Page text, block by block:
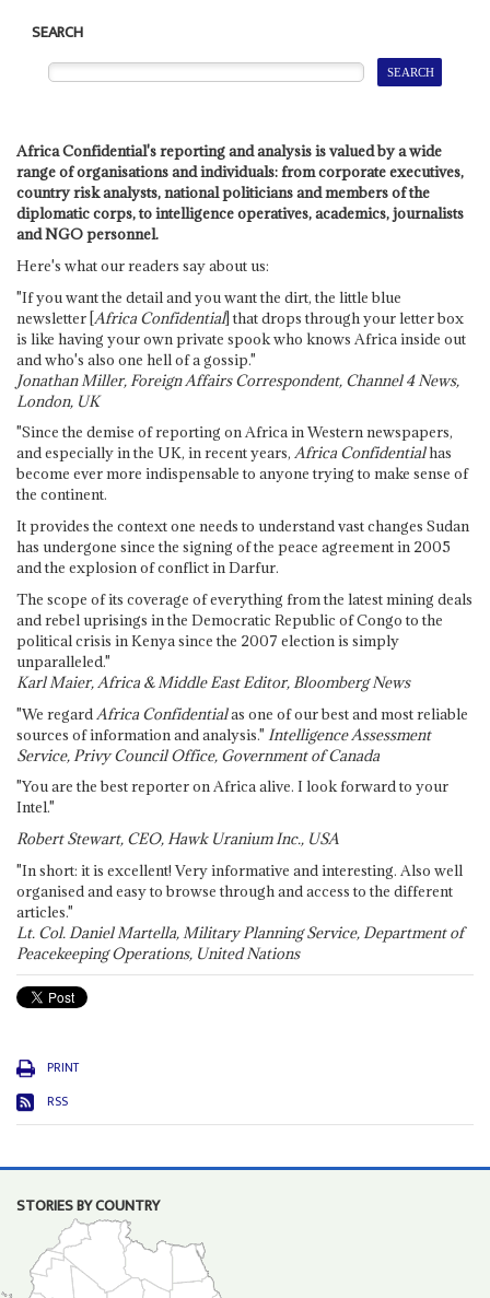
SEARCH
Africa Confidential's reporting and analysis is valued by a wide
range of organisations and individuals: from corporate executives,
country risk analysts, national politicians and members of the
diplomatic corps, to intelligence operatives, academics, journalists
and NGO personnel.
Here's what our readers say about us:
"If you want the detail and you want the dirt, the little blue
newsletter [Africa Confidential] that drops through your letter box
is like having your own private spook who knows Africa inside out
and who's also one hell of a gossip."
Jonathan Miller, Foreign Affairs Correspondent, Channel 4 News,
London, UK
"Since the demise of reporting on Africa in Western newspapers,
and especially in the UK, in recent years, Africa Confidentialhas
become ever more indispensable to anyone trying to make sense of
the continent.
It provides the context one needs to understand vast changes Sudan
has undergone since the signing of the peace agreement in 2005
and the explosion of conflict in Darfur.
The scope of its coverage of everything from the latest mining deals
and rebel uprisings in the Democratic Republic of Congo to the
political crisis in Kenya since the 2007 election is simply
unparalleled."
Karl Maier, Africa & Middle East Editor, Bloomberg News
"We regard Africa Confidentialas one of our best and most reliable
sources of information and analysis." Intelligence Assessment
Service, Privy Council Office, Government of Canada
"You are the best reporter on Africa alive. I look forward to your
Intel."
Robert Stewart, CEO, Hawk Uranium Inc., USA
"In short: it is excellent! Very informative and interesting. Also well
organised and easy to browse through and access to the different
articles."
Lt. Col. Daniel Martella, Military Planning Service, Department of
Peacekeeping Operations, United Nations
PRINT
RSS
STORIES BY COUNTRY